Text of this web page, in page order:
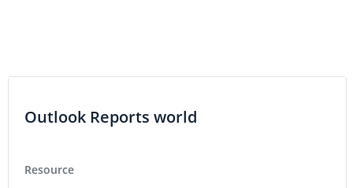
Outlook Reports world
Resource